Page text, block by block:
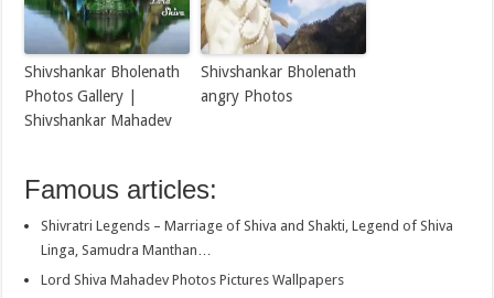
Shivshankar Bholenath
Photos Gallery |
Shivshankar Mahadev
Shivshankar Bholenath
angry Photos
Famous articles:
Shivratri Legends – Marriage of Shiva and Shakti, Legend of Shiva
Linga, Samudra Manthan…
Lord Shiva Mahadev Photos Pictures Wallpapers